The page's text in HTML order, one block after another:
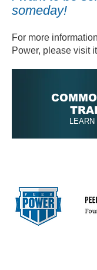
someday!
For more
Power, please visit